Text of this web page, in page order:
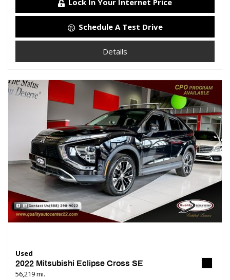
Lock In Your Internet Price
Schedule A Test Drive
Details
Used
2022 Mitsubishi Eclipse Cross SE
56,219 mi.